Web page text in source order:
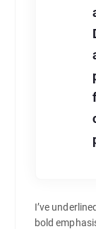
I’ve
bold